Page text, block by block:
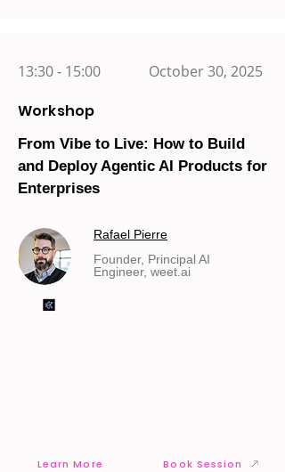
13:30 - 15:00 October 30, 2025
Workshop
From Vibe to Live: How to Build
and Deploy Agentic AI Products for
Enterprises
Rafael Pierre
Founder, Principal AI
Engineer, weet.ai
Learn More Book Session